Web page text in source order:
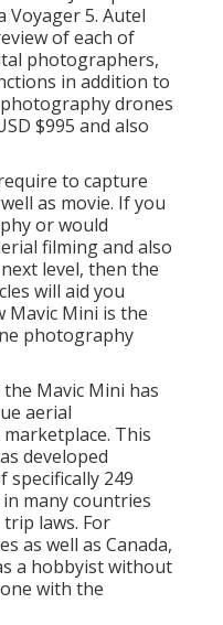
Voyager 5. Autel
of each of
photographers,
in addition to
drones
$995 and also
to capture
as movie. If you
or would
filming and also
level, then the
will aid you
Mavic Mini is the
photography
Mavic Mini has
aerial
This
developed
249
many countries
laws. For
as well as Canada,
a hobbyist without
with the